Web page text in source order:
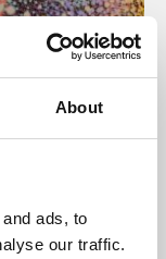
About
ads, to
our traffic.
presents
world,
De Montfort